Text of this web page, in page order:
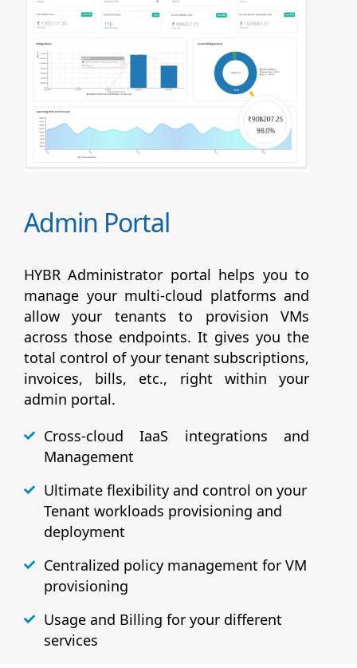
Admin Portal
HYBR Administrator portal helps you to
manage your multi-cloud platforms and
allow your tenants to provision VMs
across those endpoints. It gives you the
total control of your tenant subscriptions,
invoices, bills, etc., right within your
admin portal.
Cross-cloud IaaS integrations and
Management
Ultimate flexibility and control on your
Tenant workloads provisioning and
deployment
Centralized policy management for VM
provisioning
Usage and Billing for your different
services